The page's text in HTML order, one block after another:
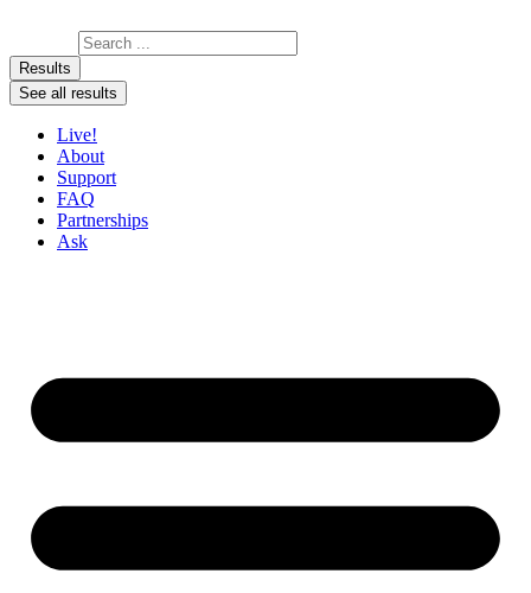
Results
See all results
Live!
About
Support
FAQ
Partnerships
Ask